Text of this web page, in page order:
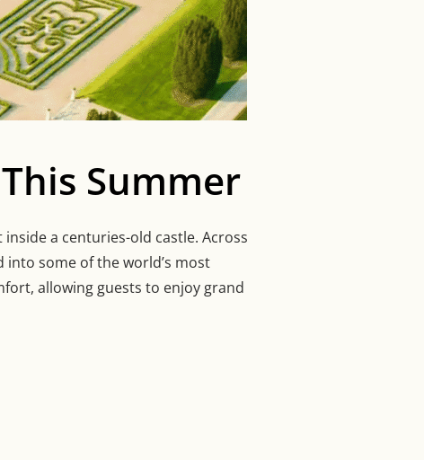
Summer
a centuries-old castle. Across
some of the world’s most
allowing guests to enjoy grand
TO STAY IN THIS SUMMER”